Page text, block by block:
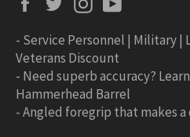
- Service Personnel | Military |
Veterans Discount
- Need superb accuracy?
Hammerhead Barrel
-Angled foregrip that makes